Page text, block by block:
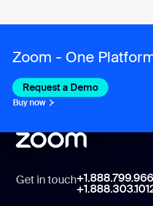
Zoom - One
Request a Demo
Buy now
Get in touch